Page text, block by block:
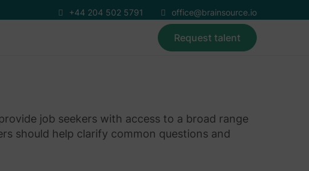
+44 204 502 5791 office@brainsource.io
Request talent
job seekers with access to a broad range
should help clarify common questions and